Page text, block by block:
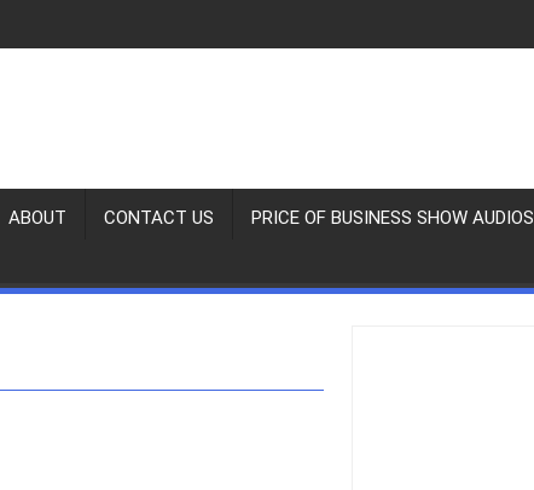
ABOUT CONTACT US PRICE OF BUSINESS SHOW AUDIOS